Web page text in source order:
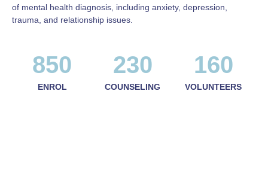
of mental health diagnosis, including anxiety, depression,
trauma, and relationship issues.
ENROL
850
COUNSELING
230
VOLUNTEERS
160